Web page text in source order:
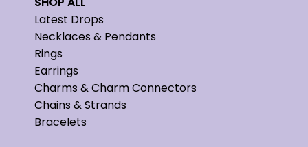
Latest Drops
Necklaces & Pendants
Rings
Earrings
Charms & Charm Connectors
Chains & Strands
Bracelets